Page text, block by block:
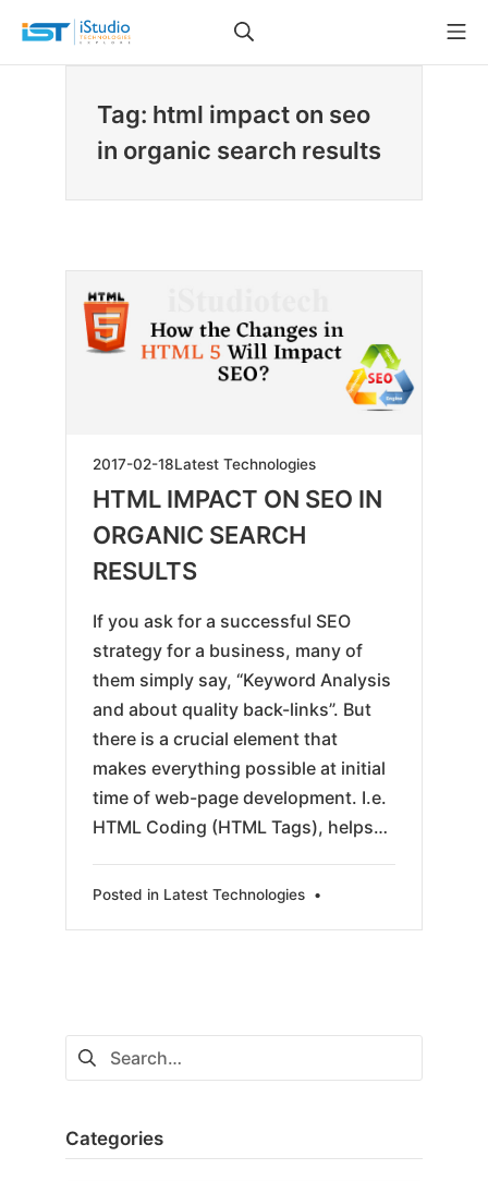
content
iStudio Technologies
Tag: html impact on seo
in organic search results
2017-02-182019-
06-
07
Latest Technologies
HTML IMPACT ON SEO IN
ORGANIC SEARCH
RESULTS
If you ask for a successful SEO
strategy for a business, many of
them simply say, “Keyword Analysis
and about quality back-links”. But
there is a crucial element that
makes everything possible at initial
time of web-page development. I.e.
HTML Coding (HTML Tags), helps…
Posted in Latest Technologies •
Search
for:
Categories